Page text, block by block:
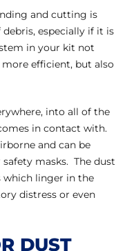
and cutting is
especially if it is
in your kit not
efficient, but also
into all of the
in contact with.
and can be
masks. The dust
which linger in the
distress or even
DUST